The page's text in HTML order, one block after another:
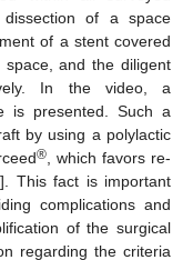
of a space
of a stent covered
and the diligent
In the video, a
is presented. Such a
by using a polylactic
® , which favors re-
]. This fact is important
complications and
of the surgical
regarding the criteria